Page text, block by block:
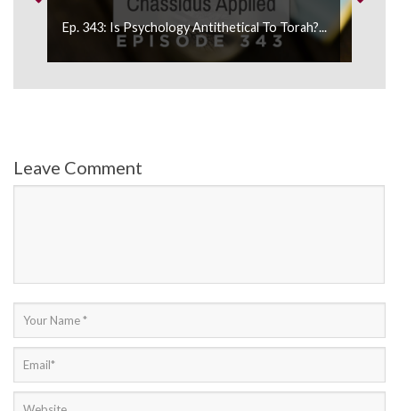
Ep. 343: Is Psychology Antithetical To Torah?...
Leave Comment